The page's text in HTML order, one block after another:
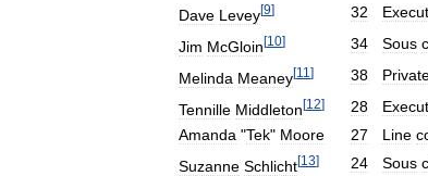
Dave Levey[9] 32
Jim McGloin[10] 34 Sous
Melinda Meaney[11 ] 38
Tennille Middleton[12] 28
Amanda "Tek" Moore 27 Line
Suzanne Schlicht[13] 24 Sous